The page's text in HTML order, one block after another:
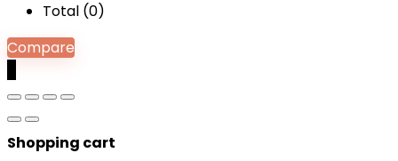
Total (0)
Compare
Shopping cart